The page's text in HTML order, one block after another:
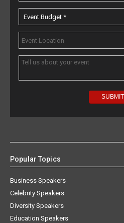
Popular Topics
Business Speakers
Celebrity Speakers
Diversity Speakers
Education Speakers